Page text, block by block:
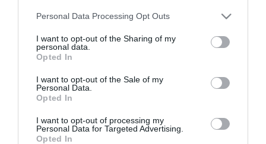
Personal Data Processing Opt Outs
I want to opt-out of the Sharing of my
personal data.
Opted In
I want to opt-out of the Sale of my
Personal Data.
Opted In
I want to opt-out of processing my
Personal Data for Targeted Advertising.
Opted In
The Buyer’s Guides
Product Reviews
The PC How-To Guides
About Us
TBG on Youtube
© 2013-2021 , The Tech Buyer’s Guru® - View our
Privacy Policy
and Affiliate Disclosure